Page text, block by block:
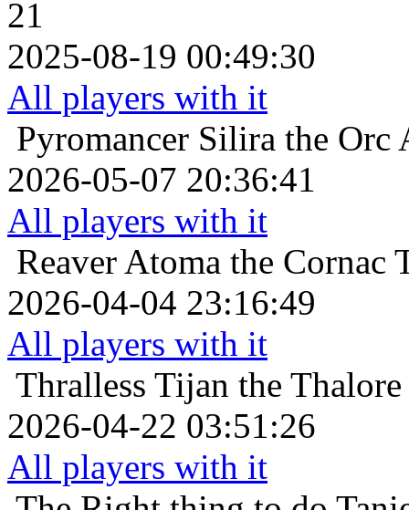
21
2025-08-19 00:49:30
All players with it
Pyromancer Silira the Orc
2026-05-07 20:36:41
All players with it
Reaver Atoma the Cornac
2026-04-04 23:16:49
All players with it
Thralless Tijan the
2026-04-22 03:51:26
All players with it